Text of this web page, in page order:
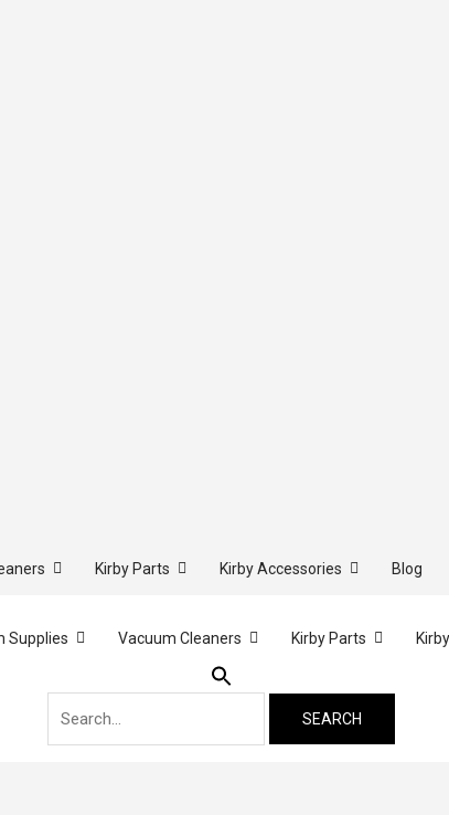
Kirby Parts Kirby Accessories Blog
Supplies Vacuum Cleaners Kirby Parts
for: